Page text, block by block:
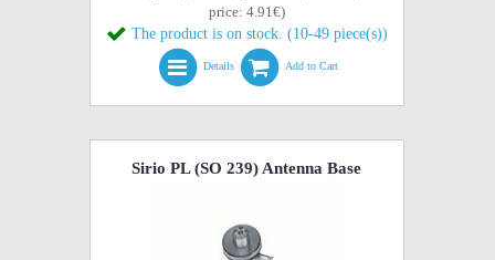
price: 4.91€)
The product is on stock. (10-49 piece(s))
Details Add to Cart
Sirio PL (SO 239) Antenna Base